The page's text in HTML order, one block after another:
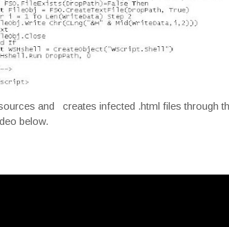
and creates infected .html files through
below.